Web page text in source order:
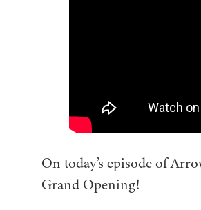
On today’s episode of
Grand Opening!